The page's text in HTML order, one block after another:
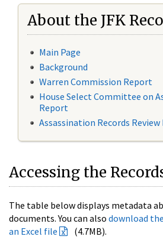
About the JFK
Main Page
Background
Warren Commission Report
House Select Committee on
Report
Assassination Records Review
Accessing the
The table below displays metadata
documents. You can also download
an Excel file
(4.7MB).